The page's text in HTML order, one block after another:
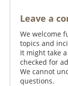
Leave a
We welcome
topics and
It might take
checked for
We cannot
questions.